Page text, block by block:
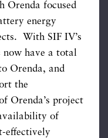
Orenda focused
energy
With SIF IV’s
have a total
Orenda, and
the
Orenda’s project
of
effectively